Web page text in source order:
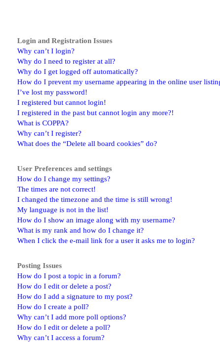
Login and Registration Issues
Why can’t I login?
Why do I need to register at all?
Why do I get logged off automatically?
How do I prevent my username appearing in the online user
I’ve lost my password!
I registered but cannot login!
I registered in the past but cannot login any more?!
What is COPPA?
Why can’t I register?
What does the “Delete all board cookies” do?
User Preferences and settings
How do I change my settings?
The times are not correct!
I changed the timezone and the time is still wrong!
My language is not in the list!
How do I show an image along with my username?
What is my rank and how do I change it?
When I click the e-mail link for a user it asks me to login?
Posting Issues
How do I post a topic in a forum?
How do I edit or delete a post?
How do I add a signature to my post?
How do I create a poll?
Why can’t I add more poll options?
How do I edit or delete a poll?
Why can’t I access a forum?